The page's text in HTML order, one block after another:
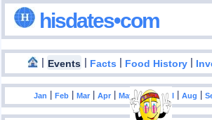
hisdates•com
| Events | Facts | Food History |
Jan |Feb |Mar |Apr |May|Jun|Jul |Aug |